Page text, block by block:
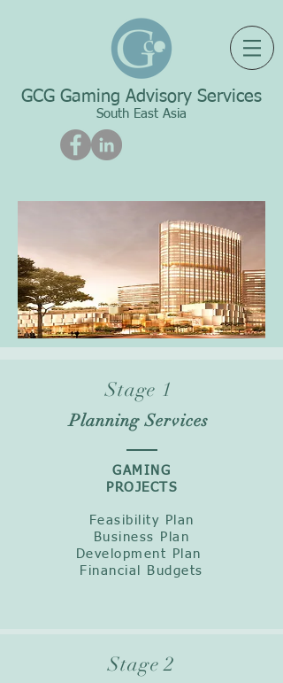
GCG Gaming Advisory Services
South East Asia
Stage 1
Planning Services
GAMING
PROJECTS
Feasibility Plan
Business Plan
Development Plan
Financial Budgets
Stage 2